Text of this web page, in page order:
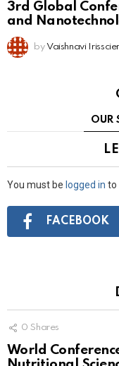
3rd Global
and
by Vaishnavi
OUR
You must be logged in to
Connect
with:
FACEBOOK
0 Shares
World